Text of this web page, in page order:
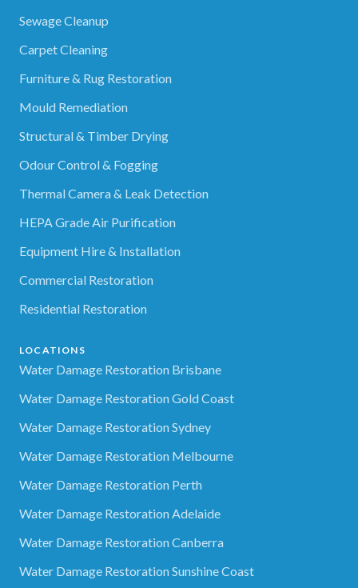
Sewage Cleanup
Carpet Cleaning
Furniture & Rug Restoration
Mould Remediation
Structural & Timber Drying
Odour Control & Fogging
Thermal Camera & Leak Detection
HEPA Grade Air Purification
Equipment Hire & Installation
Commercial Restoration
Residential Restoration
LOCATIONS
Water Damage Restoration Brisbane
Water Damage Restoration Gold Coast
Water Damage Restoration Sydney
Water Damage Restoration Melbourne
Water Damage Restoration Perth
Water Damage Restoration Adelaide
Water Damage Restoration Canberra
Water Damage Restoration Sunshine Coast